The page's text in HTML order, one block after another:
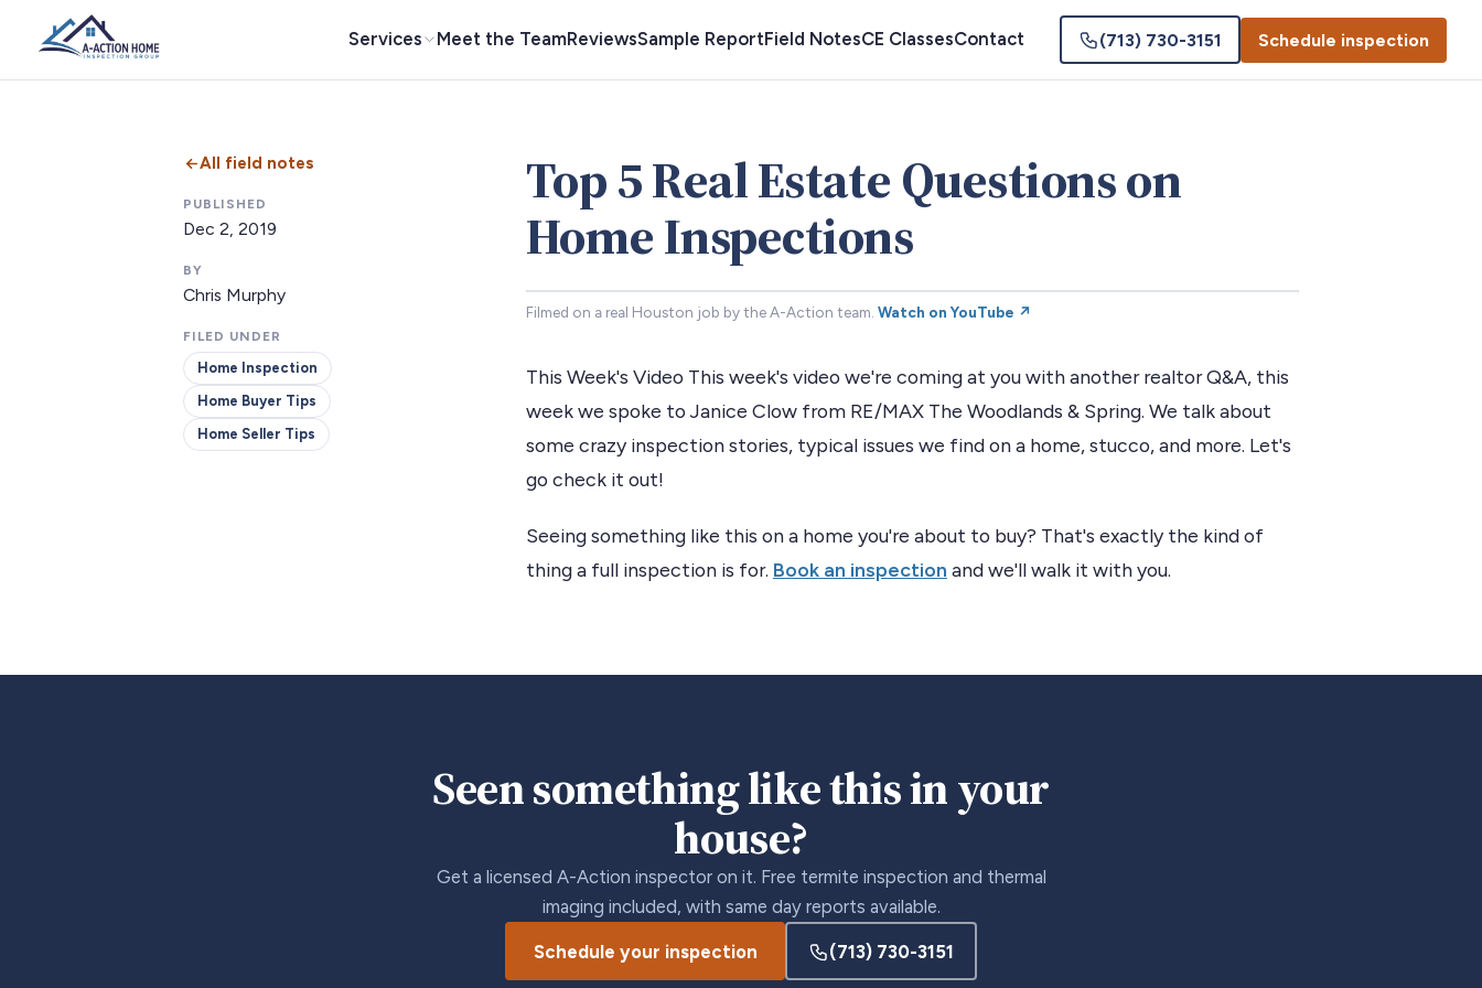
Services Meet the TeamReviewsSample ReportField NotesCE ClassesContact (713) 730-3151 Schedule inspection
All field notes
PUBLISHED
Dec 2, 2019
BY
Chris Murphy
FILED UNDER
Home Inspection
Home Buyer Tips
Home Seller Tips
Top 5 Real Estate Questions on
Home Inspections
Filmed on a real Houston job by the A-Action team. Watch on YouTube ↗
This Week's Video This week's video we're coming at you with another realtor Q&A, this
week we spoke to Janice Clow from RE/MAX The Woodlands & Spring. We talk about
some crazy inspection stories, typical issues we find on a home, stucco, and more. Let's
go check it out!
Seeing something like this on a home you're about to buy? That's exactly the kind of
thing a full inspection is for. Book an inspection and we'll walk it with you.
Seen something like this in your
house?
Get a licensed A-Action inspector on it. Free termite inspection and thermal
imaging included, with same day reports available.
Schedule your inspection (713) 730-3151